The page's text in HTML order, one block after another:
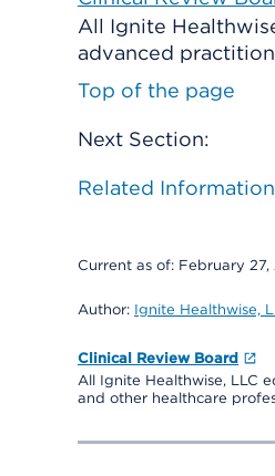
All Ignite
advanced
Top of the page
Next Section:
Related Information
Current as of: February 27,
Author: Ignite Healthwise,
Clinical Review Board
All Ignite Healthwise, LLC
and other healthcare